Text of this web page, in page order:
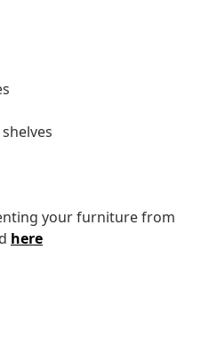
your furniture from
here